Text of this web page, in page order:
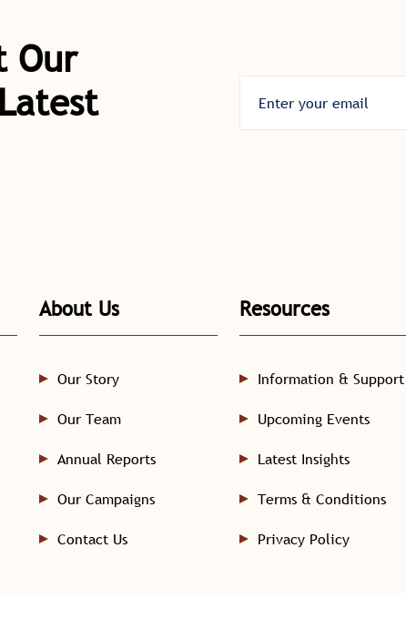
Our
About Us
Our Story
Our Team
Annual Reports
Our Campaigns
Contact Us
Resources
Information & Support
Upcoming Events
Latest Insights
Terms & Conditions
Privacy Policy